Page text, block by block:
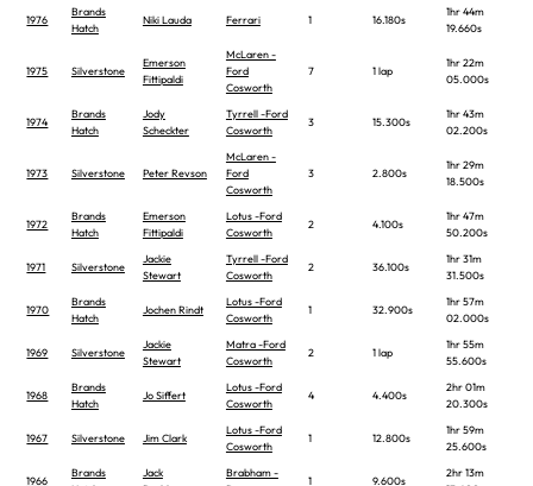
1976
Brands
Hatch
Niki Lauda Ferrari 1 16.180s
1hr 44m
19.660s
1975 Silverstone
Emerson
Fittipaldi
McLaren -
Ford
Cosworth
7 1 lap
1hr 22m
05.000s
1974
Brands
Hatch
Jody
Scheckter
Tyrrell -Ford
Cosworth
3 15.300s
1hr 43m
02.200s
1973 Silverstone Peter Revson
McLaren -
Ford
Cosworth
3 2.800s
1hr 29m
18.500s
1972
Brands
Hatch
Emerson
Fittipaldi
Lotus -Ford
Cosworth
2 4.100s
1hr 47m
50.200s
1971 Silverstone
Jackie
Stewart
Tyrrell -Ford
Cosworth
2 36.100s
1hr 31m
31.500s
1970
Brands
Hatch
Jochen Rindt
Lotus -Ford
Cosworth
1 32.900s
1hr 57m
02.000s
1969 Silverstone
Jackie
Stewart
Matra -Ford
Cosworth
2 1 lap
1hr 55m
55.600s
1968
Brands
Hatch
Jo Siffert
Lotus -Ford
Cosworth
4 4.400s
2hr 01m
20.300s
1967 Silverstone Jim Clark
Lotus -Ford
Cosworth
1 12.800s
1hr 59m
25.600s
1966
Brands
Jack
Brabham -
1 9.600s
2hr 13m